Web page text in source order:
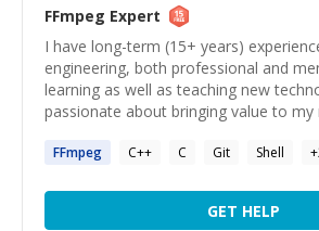
FFmpeg Expert
I have long-term (15+ years)
engineering, both professional and
learning as well as teaching new
passionate about bringing value to my
FFmpeg C++ C Git Shell +
GET HELP